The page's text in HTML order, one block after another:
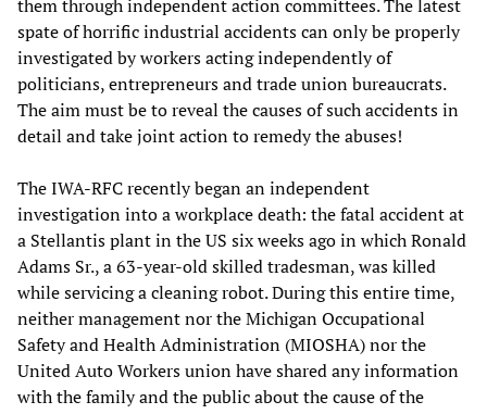
them through independent action committees. The latest
spate of horrific industrial accidents can only be properly
investigated by workers acting independently of
politicians, entrepreneurs and trade union bureaucrats.
The aim must be to reveal the causes of such accidents in
detail and take joint action to remedy the abuses!
The IWA-RFC recently began an independent
investigation into a workplace death: the fatal accident at
a Stellantis plant in the US six weeks ago in which Ronald
Adams Sr., a 63-year-old skilled tradesman, was killed
while servicing a cleaning robot. During this entire time,
neither management nor the Michigan Occupational
Safety and Health Administration (MIOSHA) nor the
United Auto Workers union have shared any information
with the family and the public about the cause of the